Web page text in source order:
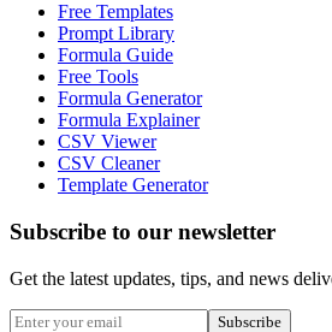
Free Templates
Prompt Library
Formula Guide
Free Tools
Formula Generator
Formula Explainer
CSV Viewer
CSV Cleaner
Template Generator
Subscribe to our newsletter
Get the latest updates, tips, and news
Subscribe